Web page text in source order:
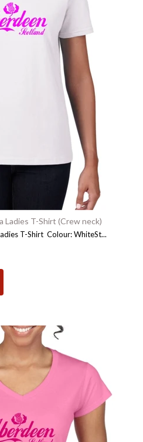
Ladies T-Shirt (Crew neck)
T-Shirt Colour: WhiteSt...